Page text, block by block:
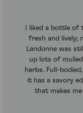
I liked a bottle
fresh and lively;
Landonne was
up lots of
herbs. Full-
it has a savory
that makes